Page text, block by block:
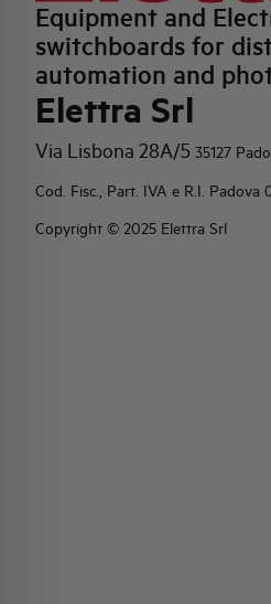
Equipment and
switchboards for
automation and
Elettra Srl
Via Lisbona 28A/5 35127
Cod. Fisc., Part. IVA e R.I.
Copyright © 2025 Elettra Srl